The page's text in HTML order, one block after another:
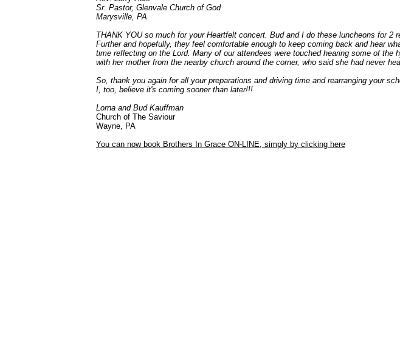
Sr. Pastor, Glenvale Church of God
Marysville, PA
THANK YOU so much for your Heartfelt concert. Bud and I do these luncheons for
Further and hopefully, they feel comfortable enough to keep coming back and hear
time reflecting on the Lord. Many of our attendees were touched hearing some of
with her mother from the nearby church around the corner, who said she had never
So, thank you again for all your preparations and driving time and rearranging your
I, too, believe it's coming sooner than later!!!
Lorna and Bud Kauffman
Church of The Saviour
Wayne, PA
You can now book Brothers In Grace ON-LINE, simply by clicking here